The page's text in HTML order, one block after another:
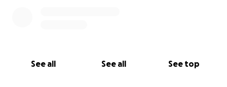
See all See all See top